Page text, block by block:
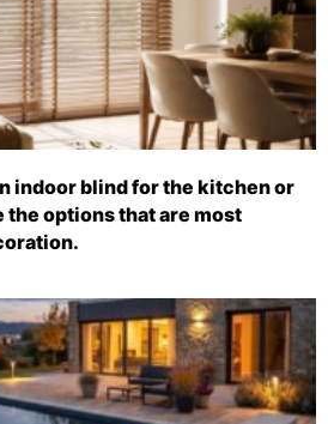
indoor blind for the kitchen or
the options that are most